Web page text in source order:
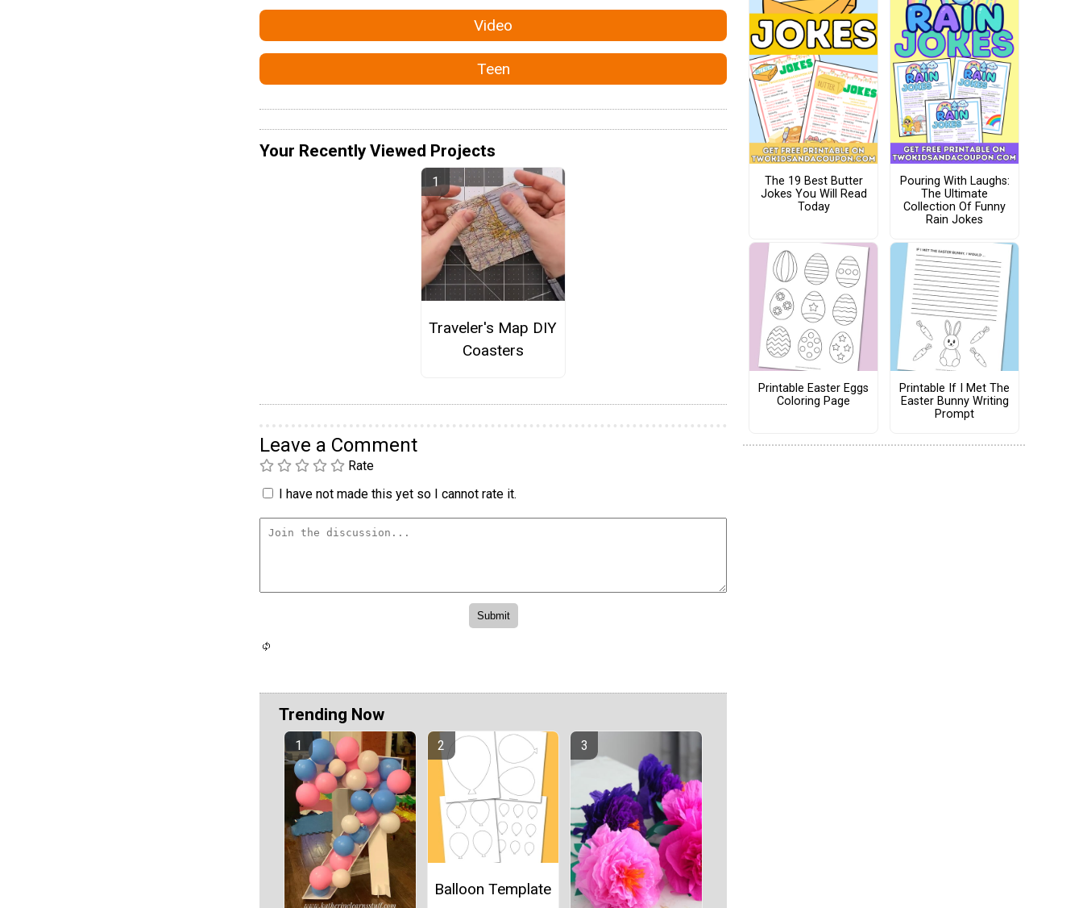
Video
Teen
Your Recently Viewed Projects
Traveler's Map DIY
Coasters
Leave a Comment
Rate
I have not made this yet so I cannot rate it.
Trending Now
Balloon Template
The 19 Best Butter
Jokes You Will Read
Today
Pouring With Laughs:
The Ultimate
Collection Of Funny
Rain Jokes
Printable Easter Eggs
Coloring Page
Printable If I Met The
Easter Bunny Writing
Prompt